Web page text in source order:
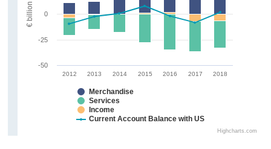
2012 2013 2014 2015 2016 2017 2018
Highcharts.com
Merchandise
Services
Income
Current Account Balance with US
-50
-25
0
€ billion